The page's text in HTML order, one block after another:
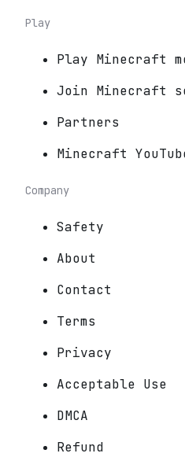
Play
Play Minecraft
Join Minecraft
Partners
Minecraft
Company
Safety
About
Contact
Terms
Privacy
Acceptable Use
DMCA
Refund